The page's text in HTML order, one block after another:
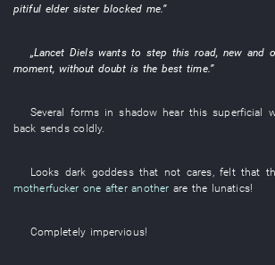
pitiful elder sister blocked me.”
„Lancet Diels wants to step this road, new and
moment, without doubt is thebest time.”
Several forms inshadow hear this superficial
back sends coldly.
Looks dark goddessthat not cares,feltthat
motherfucker one after another are the lunatics!
Completely impervious!